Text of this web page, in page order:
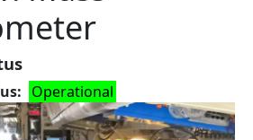
Operational